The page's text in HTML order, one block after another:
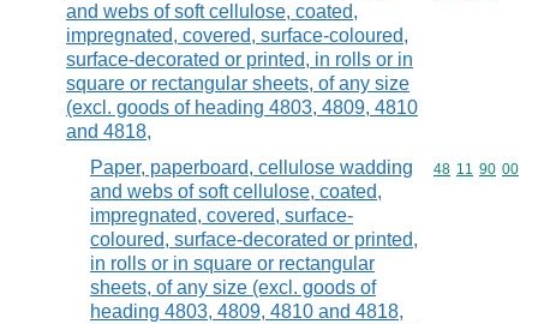
and webs of soft cellulose, coated,
impregnated, covered, surface-coloured,
surface-decorated or printed, in rolls or in
square or rectangular sheets, of any size
(excl. goods of heading 4803, 4809, 4810
and 4818,
Paper, paperboard, cellulose wadding
and webs of soft cellulose, coated,
impregnated, covered, surface-
coloured, surface-decorated or printed,
in rolls or in square or rectangular
sheets, of any size (excl. goods of
heading 4803, 4809, 4810 and 4818,
Commodity
48 11 90 00